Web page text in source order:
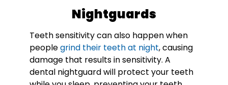
Nightguards
Teeth sensitivity can also happen when
peoplegrind their teeth at night, causing
damage that results in sensitivity. A
dental nightguard will protect your teeth